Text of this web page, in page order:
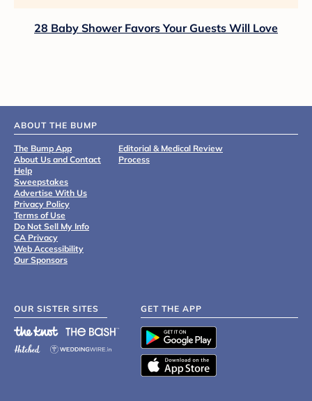
28 Baby Shower Favors Your Guests Will Love
ABOUT THE BUMP
The Bump App
About Us and Contact
Help
Sweepstakes
Advertise With Us
Privacy Policy
Terms of Use
Do Not Sell My Info
CA Privacy
Web Accessibility
Our Sponsors
Editorial & Medical Review
Process
OUR SISTER SITES GET THE APP